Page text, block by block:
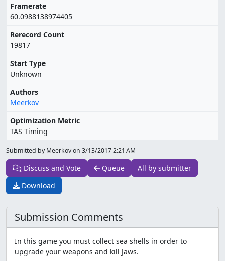
Framerate
60.0988138974405
Rerecord Count
19817
Start Type
Unknown
Authors
Meerkov
Optimization Metric
TAS Timing
Submitted by Meerkov on 3/13/2017 2:21 AM
Discuss and Vote Queue
All by submitter
Download
Submission Comments
In this game you must collect sea shells in order to
upgrade your weapons and kill Jaws.